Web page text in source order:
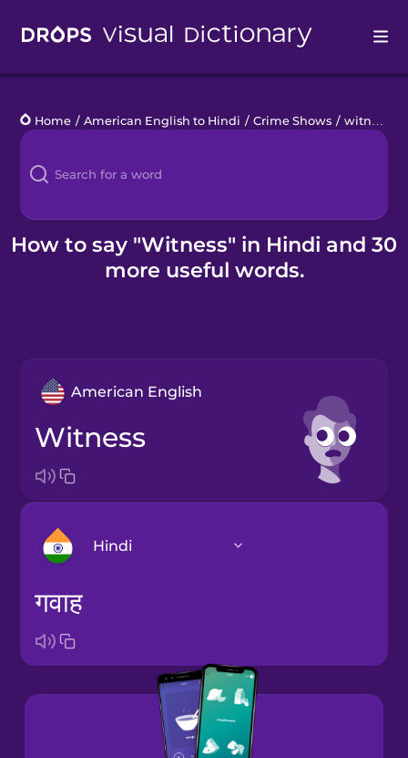
Languages
Blog
Kahoot!
Home / American English to Hindi / Crime Shows / witness
How to say "Witness" in Hindi and 30
more useful words.
American English
witness
Hindi
Bosnian
Brazilian
Portuguese
गवाह